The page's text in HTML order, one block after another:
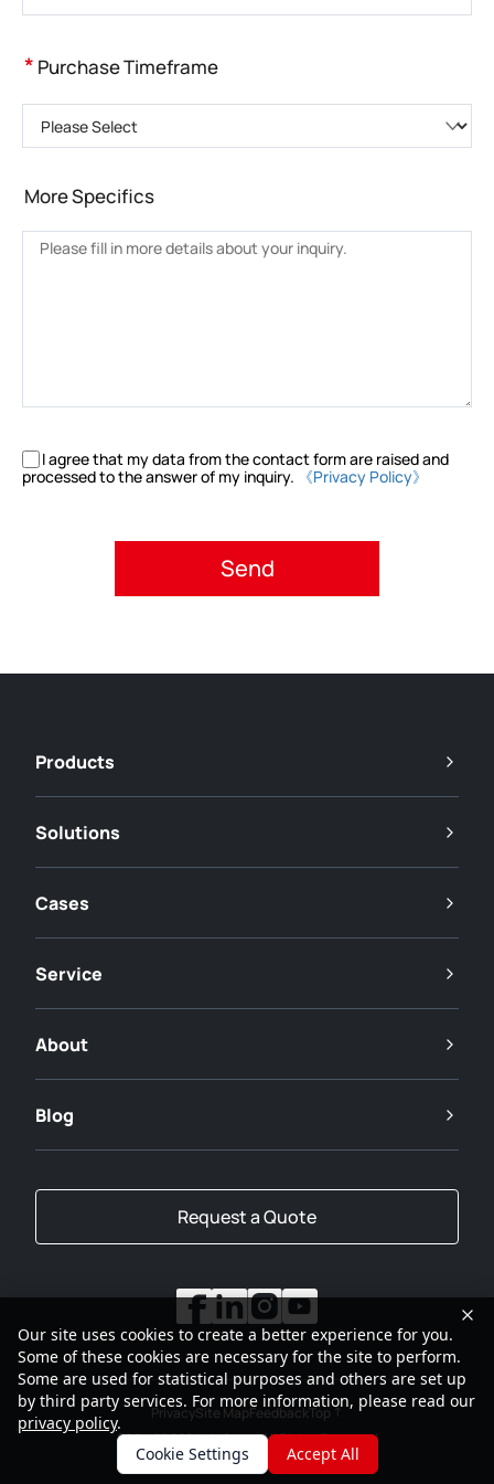
* Purchase Timeframe
More Specifics
I agree that my data from the contact form are raised and
processed to the answer of my inquiry.
《Privacy Policy》
Products
Solutions
Cases
Service
About
Blog
Request a Quote
2001-2026SANY Group All Rights Reserved
PrivacySite MapFeedbackTop
Our site uses cookies to create a better experience for you.
Some of these cookies are necessary for the site to perform.
Some are used for statistical purposes and others are set up
by third party services. For more information, please read our
privacy policy.
Cookie Settings
Accept All